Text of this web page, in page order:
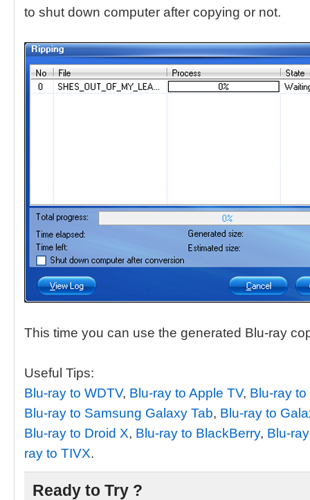
to shut down computer after copying or not.
This time you can use the generated Blu-ray
Useful Tips:
Blu-ray to WDTV, Blu-ray to Apple TV, Blu-ray
Blu-ray to Samsung Galaxy Tab, Blu-ray to
Blu-ray to Droid X, Blu-ray to BlackBerry, Blu-
ray to TIVX.
Ready to Try ?